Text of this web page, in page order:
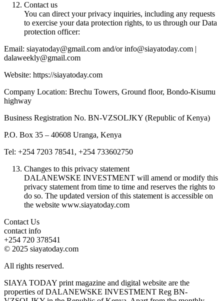
Contact us
You can direct your privacy inquiries, including any requests
to exercise your data protection rights, to us through our Data
protection officer:
Email: siayatoday@gmail.com and/or info@siayatoday.com |
dalaweekly@gmail.com
Website: https://siayatoday.com
Company Location: Brechu Towers, Ground floor, Bondo-Kisumu
highway
Business Registration No. BN-VZSOLJKY (Republic of Kenya)
P.O. Box 35 – 40608 Uranga, Kenya
Tel: +254 7203 78541, +254 733602750
Changes to this privacy statement
DALANEWSKE INVESTMENT will amend or modify this
privacy statement from time to time and reserves the rights to
do so. The updated version of this statement is accessible on
the website www.siayatoday.com
Contact Us
contact info
+254 720 378541
© 2025 siayatoday.com
All rights reserved.
SIAYA TODAY print magazine and digital website are the
properties of DALANEWSKE INVESTMENT Reg BN-